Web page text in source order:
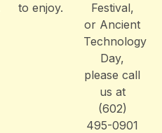
to enjoy.
Festival,
or Ancient
Technology
Day,
please call
us at
(602)
495-0901